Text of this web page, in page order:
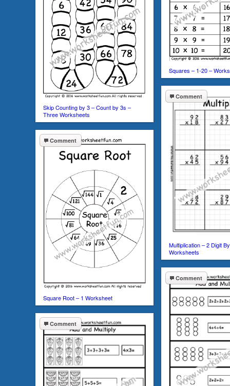
Squares – 1-20 –
Skip Counting by 3 – Count by 3s –
Three Worksheets
Comment
Multiplication – 2 Digit
Worksheets
Comment
Square Root – 1 Worksheet
Comment
Comment